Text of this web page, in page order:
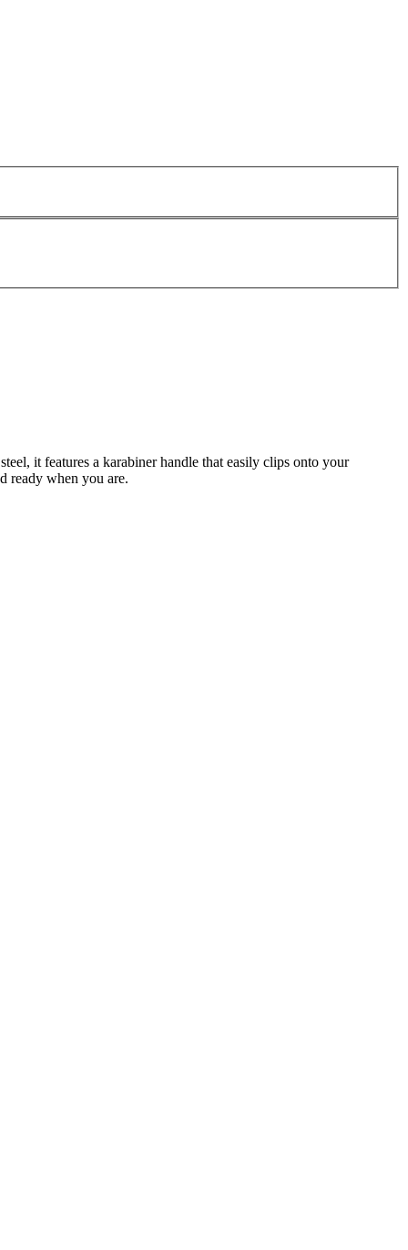
it features a karabiner handle that easily clips onto your
ready when you are.